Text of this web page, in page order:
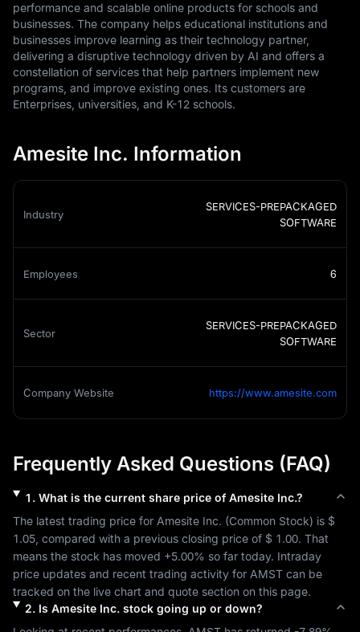
performance and scalable online products for schools and
businesses. The company helps educational institutions and
businesses improve learning as their technology partner,
delivering a disruptive technology driven by AI and offers a
constellation of services that help partners implement new
programs, and improve existing ones. Its customers are
Enterprises, universities, and K-12 schools.
Amesite Inc. Information
Industry
SERVICES-PREPACKAGED
SOFTWARE
Employees 6
Sector
SERVICES-PREPACKAGED
SOFTWARE
Company Website https://www.amesite.com
Frequently Asked Questions (FAQ)
1 . What is the current share price of Amesite Inc.?
The latest trading price for Amesite Inc. (Common Stock) is $
1.05 , compared with a previous closing price of $ 1.00. That
means the stock has moved +5.00% so far today. Intraday
price updates and recent trading activity for AMST can be
tracked on the live chart and quote section on this page.
2. Is Amesite Inc.stock going up or down?